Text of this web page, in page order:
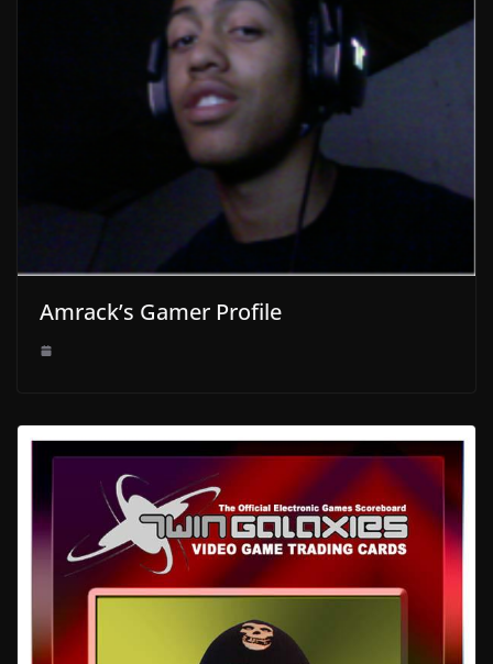
Amrack’s Gamer Profile